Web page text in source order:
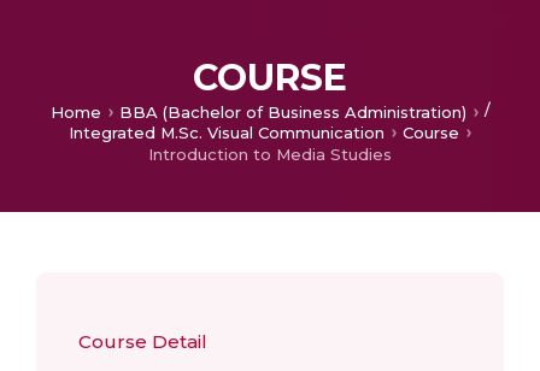
COURSE
Home BBA (Bachelor of Business Administration)
/
Integrated M.Sc. Visual Communication
Course
Introduction to Media Studies
Course Detail